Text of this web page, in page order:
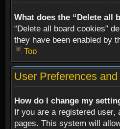
What does the “Delete all
“Delete all board cookies”
they have been enabled by
Top
User Preferences
How do I change my
If you are a registered user,
pages. This system will